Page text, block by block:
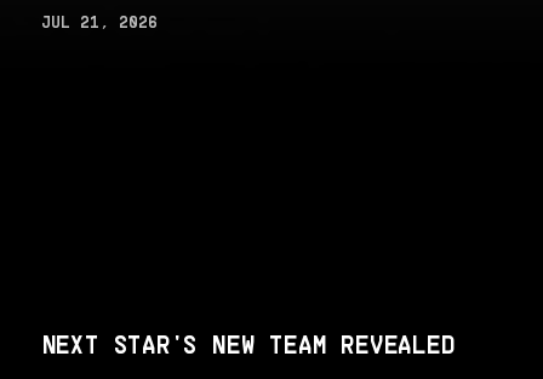
JUL 21, 2026
NEXT STAR'S NEW TEAM REVEALED